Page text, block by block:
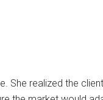
She realized the